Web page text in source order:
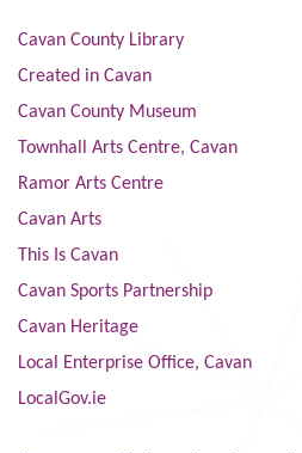
Cavan County Library
Created in Cavan
Cavan County Museum
Townhall Arts Centre, Cavan
Ramor Arts Centre
Cavan Arts
This Is Cavan
Cavan Sports Partnership
Cavan Heritage
Local Enterprise Office, Cavan
LocalGov.ie